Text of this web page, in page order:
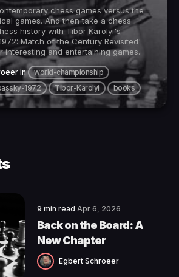
chess games versus the
games. And then take a chess
history with Tibor Karolyi's
Match of the Century Revisited'
interesting and entertaining games.
in
world-championship
1972
Tibor-Karolyi books
9 min read Apr 6, 2026
Back on the Board: A
New Chapter
Egbert Schroeer